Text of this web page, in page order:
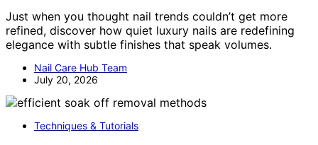
Just when you thought nail trends couldn’t get more
refined, discover how quiet luxury nails are redefining
elegance with subtle finishes that speak volumes.
Nail Care Hub Team
July 20, 2026
Techniques & Tutorials